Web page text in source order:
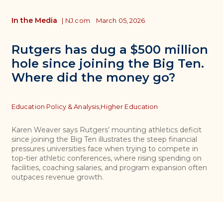
Rutgers has dug a $500 million
hole since joining the Big Ten.
Where did the money go?
In the Media | NJ.com March 05, 2026
Topics
Education Policy & Analysis, Higher Education
Karen Weaver says Rutgers’ mounting athletics deficit
since joining the Big Ten illustrates the steep financial
pressures universities face when trying to compete in
top-tier athletic conferences, where rising spending on
facilities, coaching salaries, and program expansion often
outpaces revenue growth.